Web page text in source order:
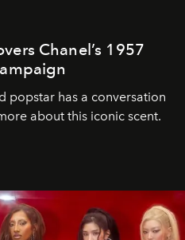
Chanel’s 1957
popstar has a conversation
about this iconic scent.